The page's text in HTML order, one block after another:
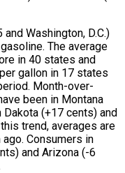
Washington, D.C.)
The average
in 40 states and
gallon in 17 states
Month-over-
been in Montana
(+17 cents) and
trend, averages are
Consumers in
and Arizona (-6